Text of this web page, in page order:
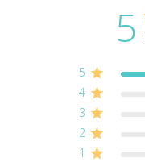
5
5
4
3
2
1